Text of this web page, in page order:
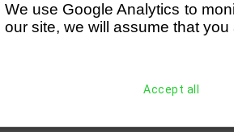
We use Google Analytics to
our site, we will assume that
Accept all